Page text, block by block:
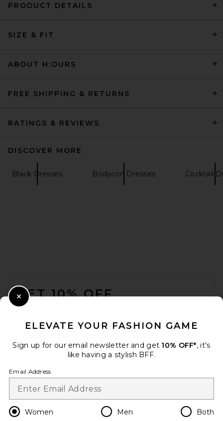
$228
SRG Eisley Knit Mini Dress in
Coffee
PRODUCT DETAILS
SIZE & FIT
ABOUT H:OURS
FREE SHIPPING & RETURNS
RATINGS & REVIEWS
DISCOVER MORE
Black Dresses Bodycon Dresses Cocktail
GET 10% OFF
Change Country Regions
en USD
ELEVATE YOUR FASHION GAME
Sign up for our email newsletter and get 10% OFF*, it's
like having a stylish BFF.
Email Address
Women Men Both
Close Modal